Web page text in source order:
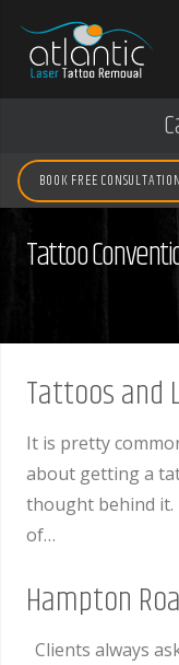
BOOK FREE CONSULTATION
Tattoo
Tattoos and
It is pretty
about getting a
thought behind it.
of…
Hampton
Clients always